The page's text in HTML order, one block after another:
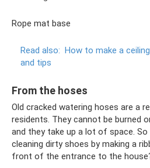
Rope mat base
Read also: How to make a
and tips
From the hoses
Old cracked watering hoses are a
residents. They cannot be burned
and they take up a lot of space.
cleaning dirty shoes by making a
front of the entrance to the